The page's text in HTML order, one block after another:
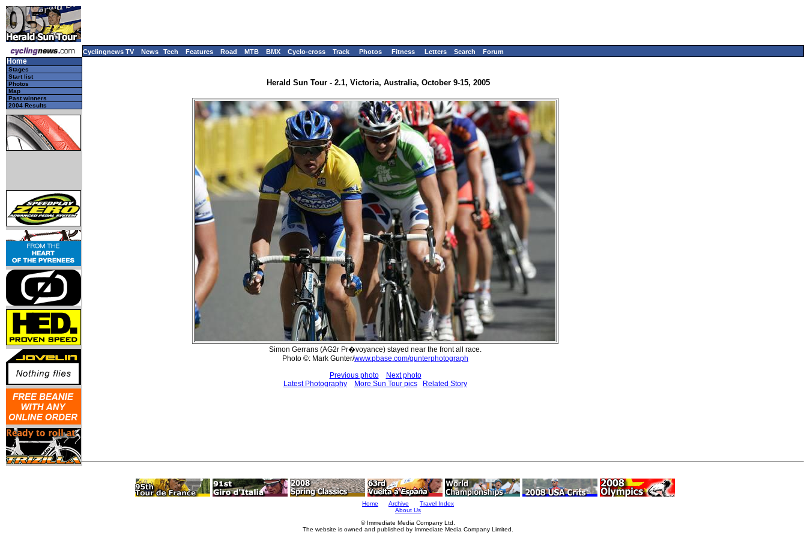
Cyclingnews TV News Tech Features Road MTB BMX Cyclo-cross Track Photos Fitness Letters Search Forum
Home
Stages
Start list
Photos
Map
Past winners
2004 Results
Herald Sun Tour - 2.1, Victoria, Australia, October 9-15, 2005
Simon Gerrans (AG2r Pr�voyance) stayed near the front all race.
Photo ©: Mark Gunter/www.pbase.com/gunterphotograph
Previous photo
Next photo
Latest Photography
More Sun Tour pics Related Story
Home Archive
Travel Index
About Us
© Immediate Media Company Ltd.
The website is owned and published by Immediate Media Company Limited.